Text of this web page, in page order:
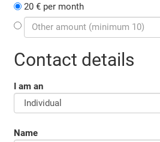
20 € per month
Contact details
I am an
Name